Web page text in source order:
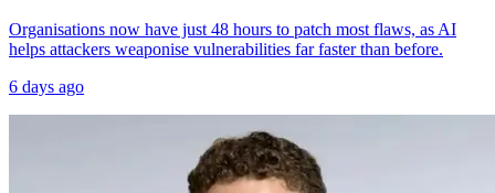
Organisations now have just 48 hours to patch most flaws, as AI
helps attackers weaponise vulnerabilities far faster than before.
6 days ago